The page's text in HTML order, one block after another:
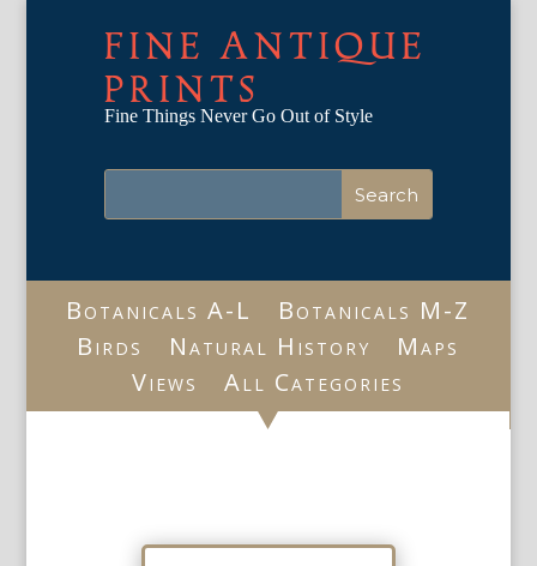
FINE ANTIQUE
PRINTS
Fine Things Never Go Out of Style
Botanicals A-L
Botanicals M-Z
Birds
Natural History
Maps
Views
All Categories